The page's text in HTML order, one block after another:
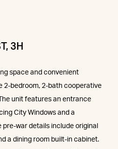
3H
space and convenient
2-bedroom, 2-bath cooperative
unit features an entrance
City Windows and a
war details include original
a dining room built-in cabinet.